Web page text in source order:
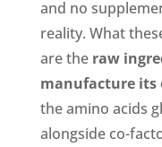
and no
reality. What
are the raw
manufacture its
the amino acids
alongside co-